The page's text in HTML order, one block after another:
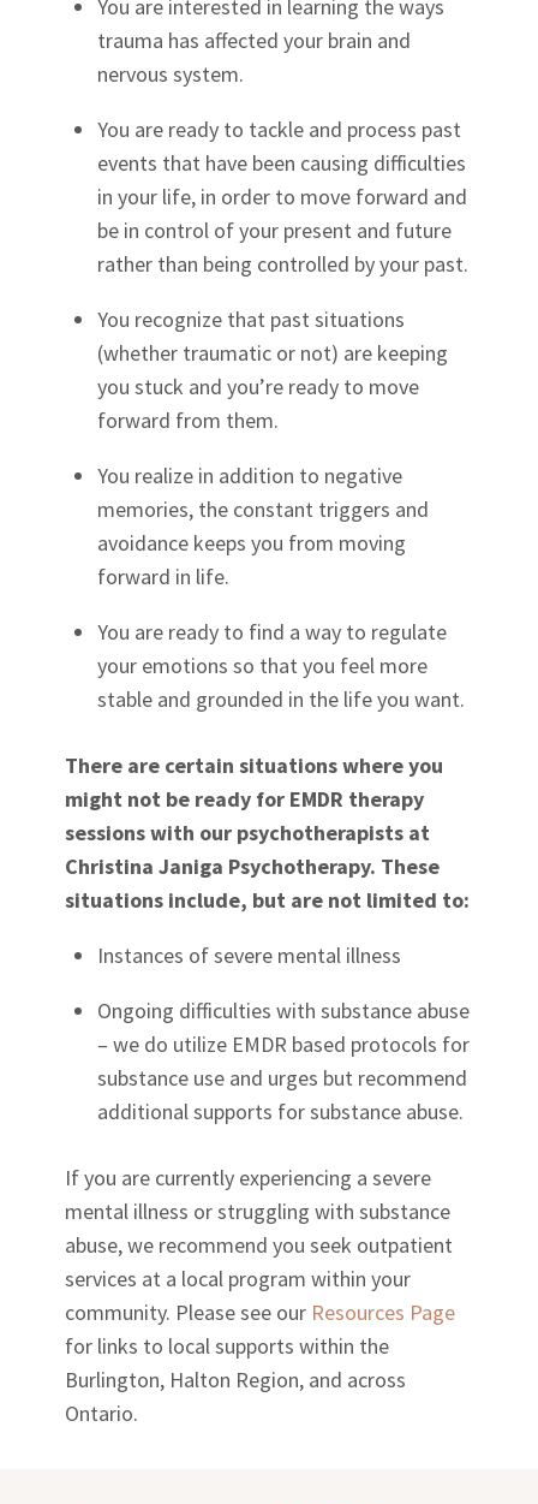
You are interested in learning the ways
trauma has affected your brain and
nervous system.
You are ready to tackle and process past
events that have been causing difficulties
in your life, in order to move forward and
be in control of your present and future
rather than being controlled by your past.
You recognize that past situations
(whether traumatic or not) are keeping
you stuck and you’re ready to move
forward from them.
You realize in addition to negative
memories, the constant triggers and
avoidance keeps you from moving
forward in life.
You are ready to find a way to regulate
your emotions so that you feel more
stable and grounded in the life you want.
There are certain situations where you
might not be ready for EMDR therapy
sessions with our psychotherapists at
Christina Janiga Psychotherapy. These
situations include, but are not limited to:
Instances of severe mental illness
Ongoing difficulties with substance abuse
– we do utilize EMDR based protocols for
substance use and urges but recommend
additional supports for substance abuse.
If you are currently experiencing a severe
mental illness or struggling with substance
abuse, we recommend you seek outpatient
services at a local program within your
community. Please see our Resources Page
for links to local supports within the
Burlington, Halton Region, and across
Ontario.